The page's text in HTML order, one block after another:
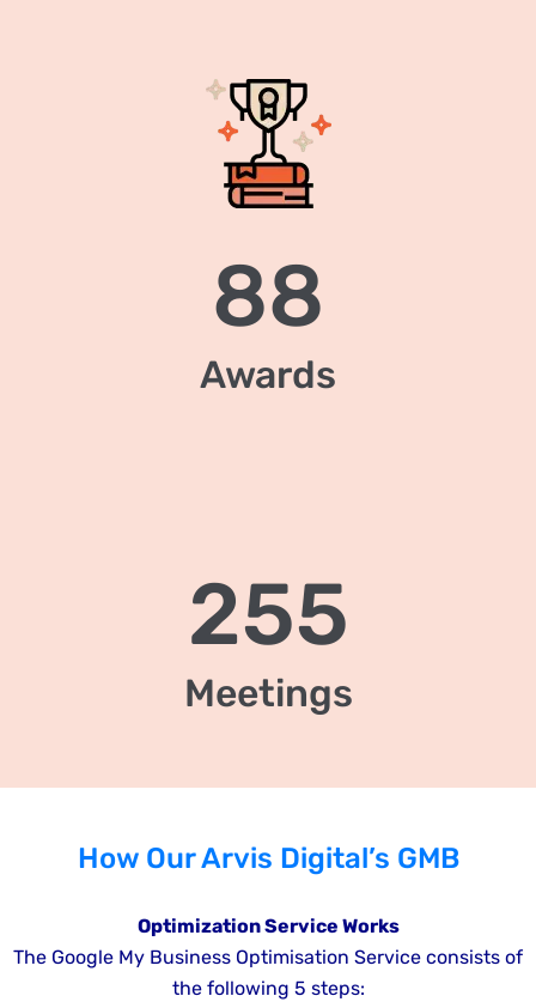
Awards
88
Meetings
255
How Our Arvis Digital’s GMB
Optimization Service Works
The Google My Business Optimisation Service consists of
the following 5 steps: